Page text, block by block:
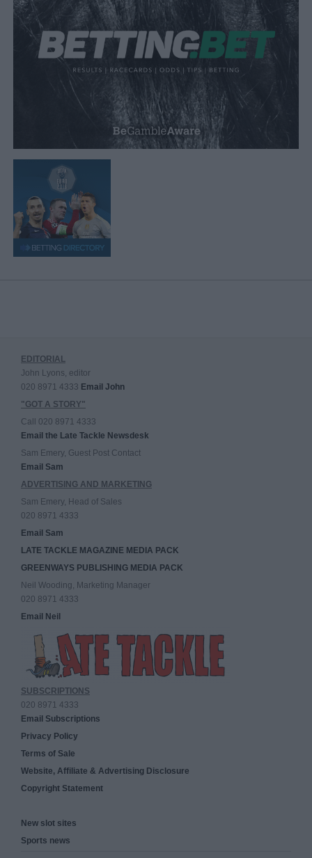
EDITORIAL
John Lyons, editor
020 8971 4333 Email John
"GOT A STORY"
Call 020 8971 4333
Email the Late Tackle Newsdesk
Sam Emery, Guest Post Contact
Email Sam
ADVERTISING AND MARKETING
Sam Emery, Head of Sales
020 8971 4333
Email Sam
LATE TACKLE MAGAZINE MEDIA PACK
GREENWAYS PUBLISHING MEDIA PACK
Neil Wooding, Marketing Manager
020 8971 4333
Email Neil
SUBSCRIPTIONS
020 8971 4333
Email Subscriptions
Privacy Policy
Terms of Sale
Website, Affiliate & Advertising Disclosure
Copyright Statement
New slot sites
Sports news